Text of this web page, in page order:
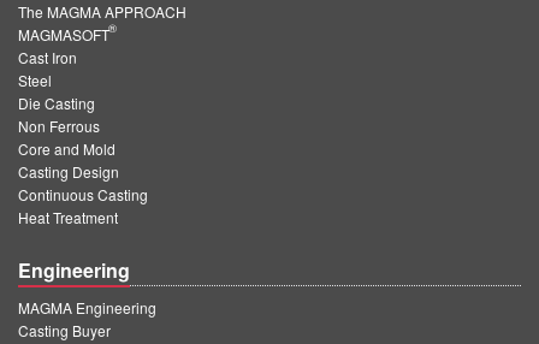
The MAGMA APPROACH
MAGMASOFT
®
Cast Iron
Steel
Die Casting
Non Ferrous
Core and Mold
Casting Design
Continuous Casting
Heat Treatment
Engineering
MAGMA Engineering
Casting Buyer